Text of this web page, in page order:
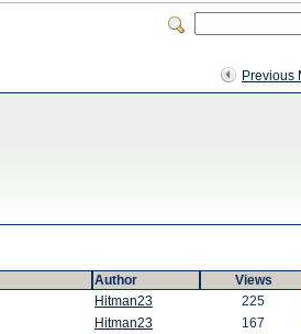
Previous
Author Views
Hitman23 225
Hitman23 167